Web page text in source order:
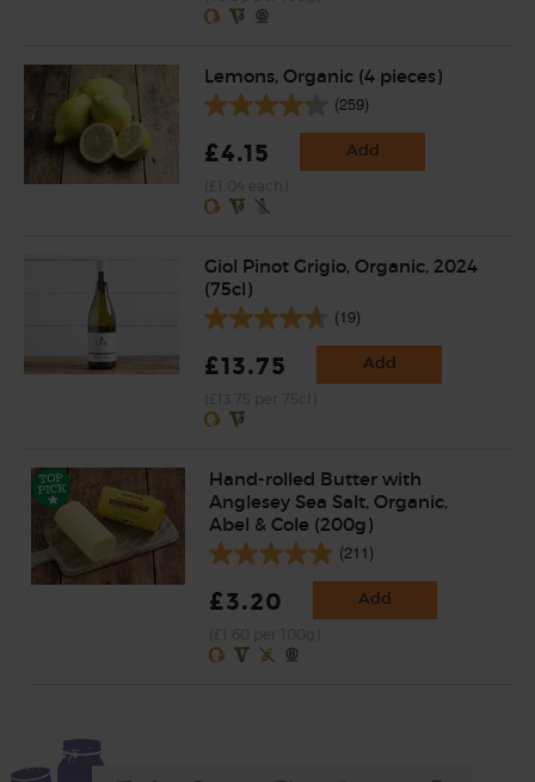
Lemons, Organic (4 pieces)
(259)
£4.15 Add
Giol Pinot Grigio, Organic, 2024
(75cl)
(19)
£13.75 Add
Hand-rolled Butter with
Anglesey Sea Salt, Organic,
Abel & Cole (200g)
(211)
£3.20 Add